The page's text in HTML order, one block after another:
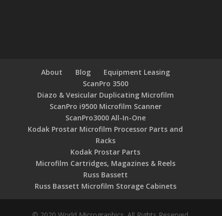
About Blog
Equipment Leasing
ScanPro 3500
Diazo & Vesicular Duplicating Microfilm
ScanPro i9500 Microfilm Scanner
ScanPro3000 All-In-One
Kodak Prostar Microfilm Processor Parts and
Racks
Kodak Prostar Parts
Microfilm Cartridges, Magazines & Reels
Russ Bassett
Russ Bassett Microfilm Storage Cabinets